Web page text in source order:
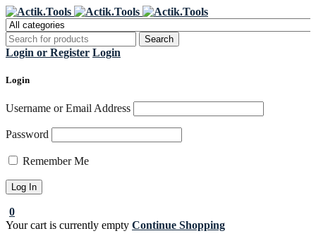
Login or Register Login
Login
Username or Email Address
Password
Remember Me
0
Your cart is currently empty Continue Shopping
Register Now to get flat €20 off
your first purchase
Grab it!